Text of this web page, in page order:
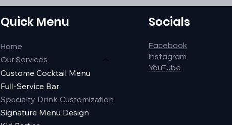
Quick Menu
Home
Our Services
Custome Cocktail Menu
Full-Service Bar
Specialty Drink Customization
Signature Menu Design
Socials
Facebook
Instagram
YouTube